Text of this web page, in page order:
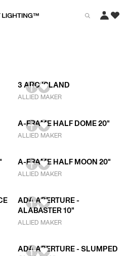
3 ARC ISLAND
ALLIED MAKER
A-FRAME HALF DOME 20"
ALLIED MAKER
A-FRAME HALF MOON 20"
ALLIED MAKER
ADA APERTURE -
ALABASTER 10"
ALLIED MAKER
ADA APERTURE - SLUMPED